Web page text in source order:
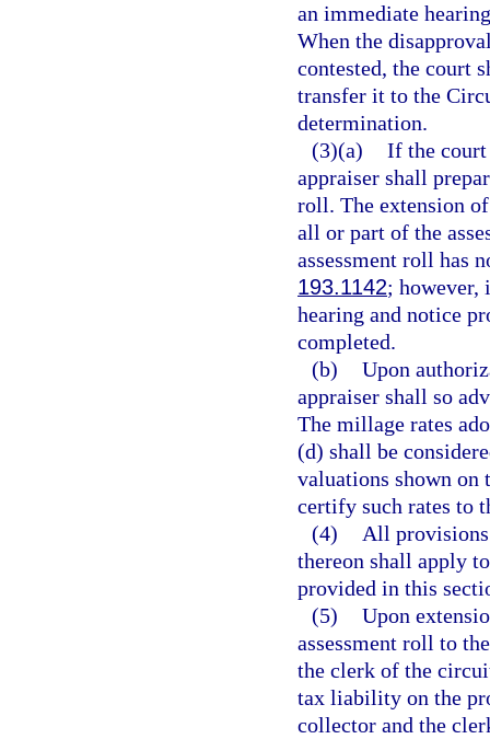
an immediate
When the
contested, the court
transfer it to the
determination.
(3)(a) If the court
appraiser shall
roll. The extension
all or part of the
assessment roll has
193.1142; however,
hearing and notice
completed.
(b) Upon
appraiser shall so
The millage rates
(d) shall be
valuations shown on
certify such rates to
(4)
All
thereon shall apply
provided in this
(5) Upon
assessment roll to
the clerk of the
tax liability on the
collector and the